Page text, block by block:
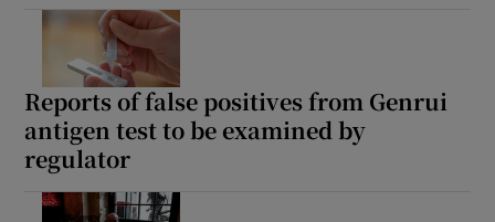
Reports of false positives from Genrui
antigen test to be examined by
regulator